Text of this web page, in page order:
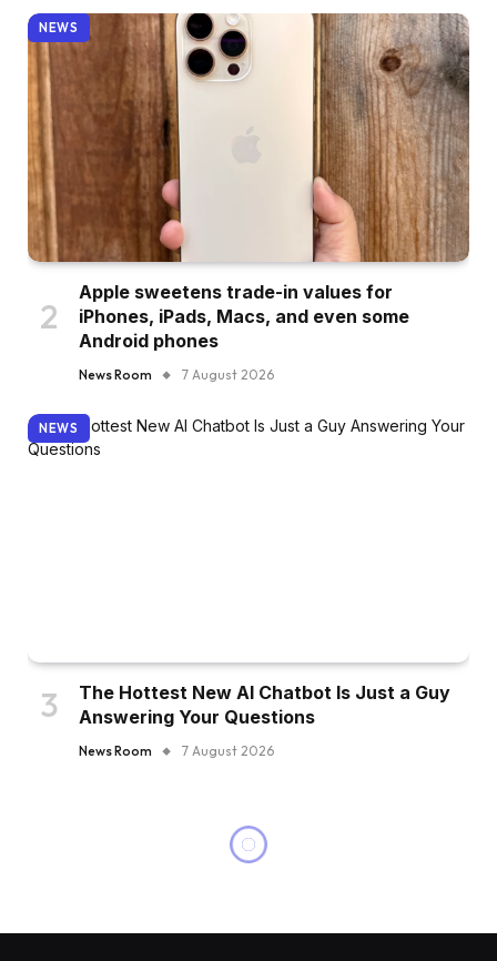
NEWS
Apple sweetens trade-in values for
iPhones, iPads, Macs, and even some
Android phones
News Room 7 August 2026
NEWS
The Hottest New AI Chatbot Is Just a Guy
Answering Your Questions
News Room 7 August 2026